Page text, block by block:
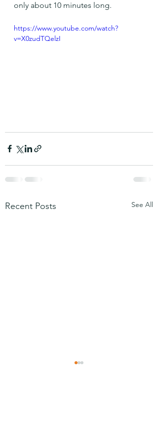
only about 10 minutes long.
https://www.youtube.com/watch?
v=X0zudTQelzI
Recent Posts See All